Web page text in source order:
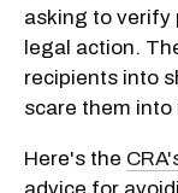
asking to verify
legal action.
recipients into
scare them
Here's the
advice for